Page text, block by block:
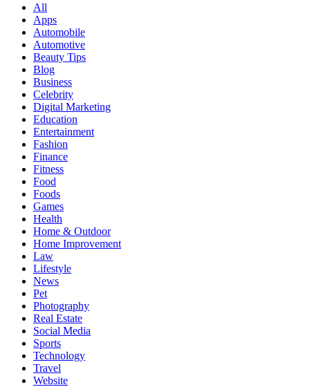
All
Apps
Automobile
Automotive
Beauty Tips
Blog
Business
Celebrity
Digital Marketing
Education
Entertainment
Fashion
Finance
Fitness
Food
Foods
Games
Health
Home & Outdoor
Home Improvement
Law
Lifestyle
News
Pet
Photography
Real Estate
Social Media
Sports
Technology
Travel
Website